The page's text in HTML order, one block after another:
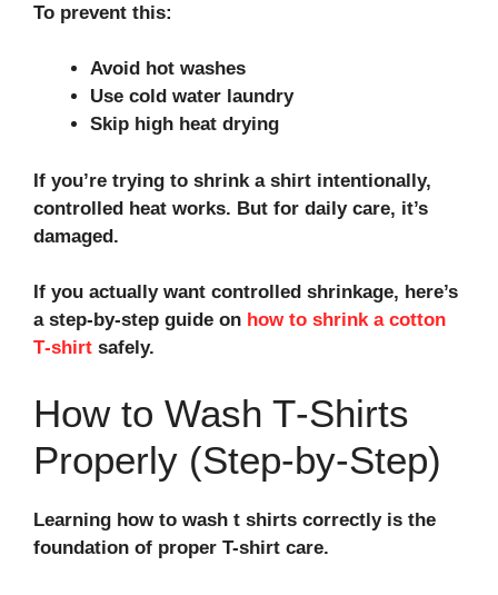
To prevent this:
Avoid hot washes
Use cold water laundry
Skip high heat drying
If you’re trying to shrink a shirt intentionally,
controlled heat works. But for daily care, it’s
damaged.
If you actually want controlled shrinkage, here’s
a step‑by‑step guide on how to shrink a cotton
T‑shirt safely.
How to Wash T‑Shirts
Properly (Step‑by‑Step)
Learning how to wash t shirts correctly is the
foundation of proper T-shirt care.